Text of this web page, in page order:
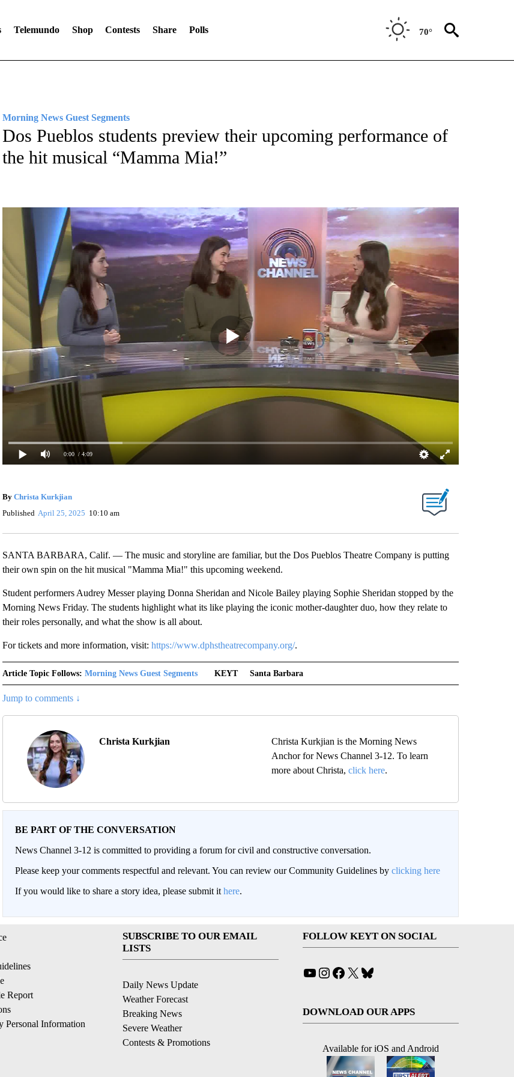
Telemundo Shop Contests Share Polls 70°
Morning News Guest Segments
Dos Pueblos students preview their upcoming performance of
the hit musical “Mamma Mia!”
0:00 / 4:09
By Christa Kurkjian
Published April 25, 2025 10:10 am
SANTA BARBARA, Calif. — The music and storyline are familiar, but the Dos Pueblos Theatre Company is putting
their own spin on the hit musical "Mamma Mia!" this upcoming weekend.
Student performers Audrey Messer playing Donna Sheridan and Nicole Bailey playing Sophie Sheridan stopped by the
Morning News Friday. The students highlight what its like playing the iconic mother-daughter duo, how they relate to
their roles personally, and what the show is all about.
For tickets and more information, visit: https://www.dphstheatrecompany.org/.
Article Topic Follows: Morning News Guest Segments KEYT Santa Barbara
Jump to comments ↓
Christa Kurkjian
Christa Kurkjian is the Morning News
Anchor for News Channel 3-12. To learn
more about Christa, click here.
BE PART OF THE CONVERSATION
News Channel 3-12 is committed to providing a forum for civil and constructive conversation.
Please keep your comments respectful and relevant. You can review our Community Guidelines by clicking here
If you would like to share a story idea, please submit it here.
Report
Personal Information
SUBSCRIBE TO OUR EMAIL
LISTS
Daily News Update
Weather Forecast
Breaking News
Severe Weather
Contests & Promotions
FOLLOW KEYT ON SOCIAL
YouTube
Instagram
Facebook
X
DOWNLOAD OUR APPS
Available for iOS and Android